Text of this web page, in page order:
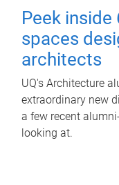
Peek inside
spaces
architects
UQ's Architecture
extraordinary new
a few recent
looking at.